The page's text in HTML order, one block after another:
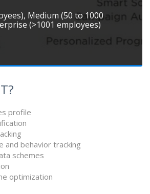
Medium (50 to 1000
(>1001 employees)
profile
and behavior tracking
schemes
optimization